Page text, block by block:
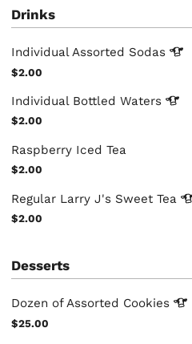
Drinks
Individual Assorted Sodas
$2.00
Individual BottledWaters
$2.00
Raspberry Iced Tea
$2.00
Regular Larry J's SweetTea
$2.00
Desserts
Dozen of Assorted Cookies
$25.00